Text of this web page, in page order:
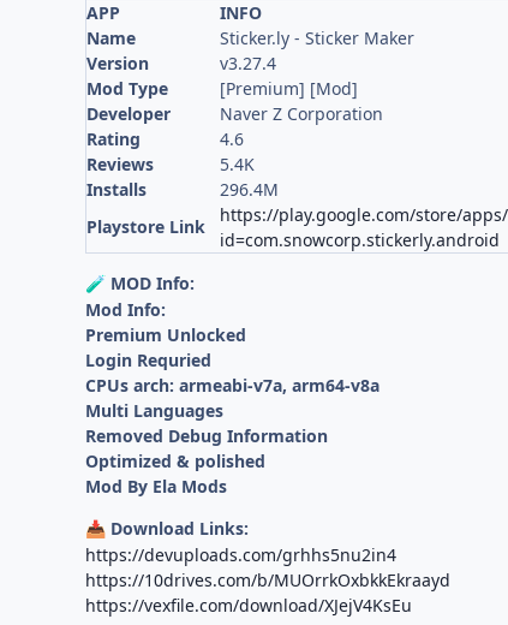
APP
INFO
Name
Sticker.ly - Sticker Maker
Version
v3.27.4
Mod Type
[Premium] [Mod]
Developer
Naver Z Corporation
Rating
4.6
Reviews
5.4K
Installs
296.4M
Playstore Link
https://play.google.com/store/
id=com.snowcorp.stickerly.android
🧪 MOD Info:
Mod Info:
Premium Unlocked
Login Requried
CPUs arch: armeabi-v7a, arm64-v8a
Multi Languages
Removed Debug Information
Optimized & polished
Mod By Ela Mods
📥 Download Links:
https://devuploads.com/grhhs5nu2in4
https://10drives.com/b/MUOrrkOxbkkEkraayd
https://vexfile.com/download/XJejV4KsEu